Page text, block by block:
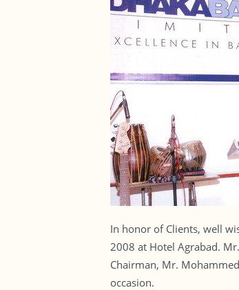
In honor of Clients, well
2008 at Hotel Agrabad.
Chairman, Mr.
occasion.